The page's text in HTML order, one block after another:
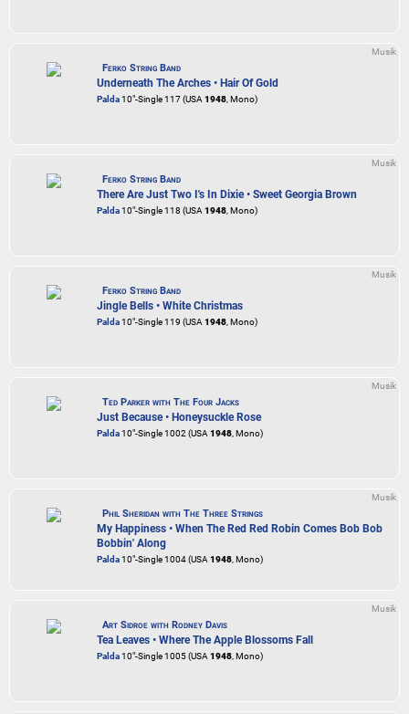
Musik
Ferko String Band
Underneath The Arches • Hair Of Gold
Palda10"-Single 117 (USA1948, Mono)
Musik
Ferko String Band
There Are Just Two I's In Dixie • Sweet Georgia Brown
Palda10"-Single 118 (USA1948, Mono)
Musik
Ferko String Band
Jingle Bells • White Christmas
Palda10"-Single 119 (USA1948, Mono)
Musik
Ted Parker with The Four Jacks
Just Because • Honeysuckle Rose
Palda10"-Single 1002 (USA1948, Mono)
Musik
Phil Sheridan with The Three Strings
My Happiness • When The Red Red Robin Comes Bob Bob
Bobbin' Along
Palda10"-Single 1004 (USA1948, Mono)
Musik
Art Sidroe with Rodney Davis
Tea Leaves • Where The Apple Blossoms Fall
Palda10"-Single 1005 (USA1948, Mono)